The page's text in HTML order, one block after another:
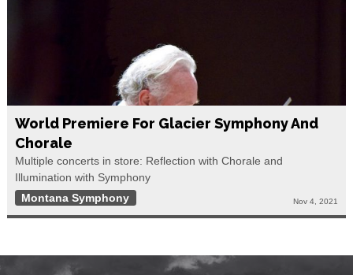
World Premiere For Glacier Symphony And
Chorale
Multiple concerts in store: Reflection with Chorale and
Illumination with Symphony
Montana Symphony
Nov 4, 2021